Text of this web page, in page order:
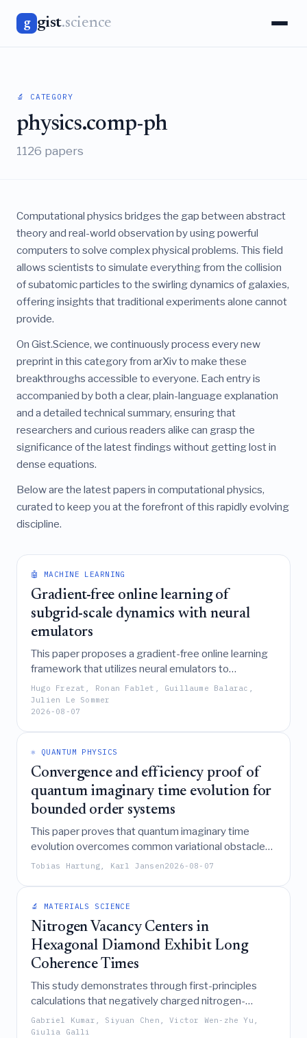
g gist.science
🔬 CATEGORY
physics.comp-ph
1126 papers
Computational physics bridges the gap between abstract
theory and real-world observation by using powerful
computers to solve complex physical problems. This field
allows scientists to simulate everything from the collision
of subatomic particles to the swirling dynamics of galaxies,
offering insights that traditional experiments alone cannot
provide.
On Gist.Science, we continuously process every new
preprint in this category from arXiv to make these
breakthroughs accessible to everyone. Each entry is
accompanied by both a clear, plain-language explanation
and a detailed technical summary, ensuring that
researchers and curious readers alike can grasp the
significance of the latest findings without getting lost in
dense equations.
Below are the latest papers in computational physics,
curated to keep you at the forefront of this rapidly evolving
discipline.
🤖 MACHINE LEARNING
Gradient-free online learning of
subgrid-scale dynamics with neural
emulators
This paper proposes a gradient-free online learning
framework that utilizes neural emulators to
approximate non-differentiable solvers, enabling the
effective training of subgrid-scale parametrizations
for chaotic climate systems without requiring direct
differentiation of the original numerical models.
Hugo Frezat, Ronan Fablet, Guillaume Balarac,
Julien Le Sommer
2026-08-07
⚛️ QUANTUM PHYSICS
Convergence and efficiency proof of
quantum imaginary time evolution for
bounded order systems
This paper proves that quantum imaginary time
evolution overcomes common variational obstacles
like local minima and critical slowing down by
bounded-order physical systems, including
applications in chemistry, combinatorial optimization,
and machine learning.
Tobias Hartung, Karl Jansen2026-08-07
🔬 MATERIALS SCIENCE
Nitrogen Vacancy Centers in
Hexagonal Diamond Exhibit Long
Coherence Times
This study demonstrates through first-principles
calculations that negatively charged nitrogen-
vacancy centers in the AB configuration of
hexagonal diamond (lonsdaleite) exhibit a finite
Gabriel Kumar, Siyuan Chen, Victor Wen-zhe Yu,
Giulia Galli